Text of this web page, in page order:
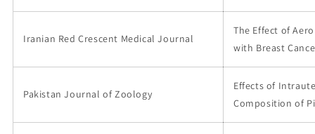
Iranian Red Crescent Medical Journal
The Effect of
with Breast
Pakistan Journal of Zoology
Effects of
Composition of